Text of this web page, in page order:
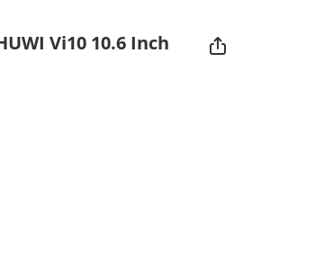
Vi10 10.6 Inch